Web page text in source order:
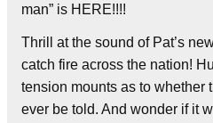
man” is HERE!!!!
Thrill at the sound of Pat’s
catch fire across the nation!
tension mounts as to whether
ever be told. And wonder if it